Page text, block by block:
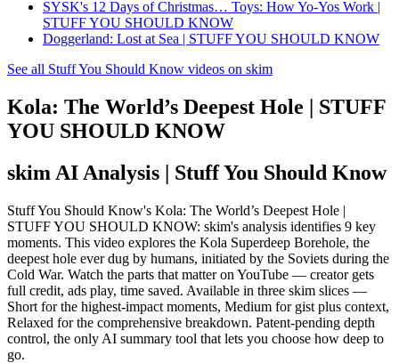
SYSK's 12 Days of Christmas… Toys: How Yo-Yos Work |
STUFF YOU SHOULD KNOW
Doggerland: Lost at Sea | STUFF YOU SHOULD KNOW
See all Stuff You Should Know videos on skim
Kola: The World’s Deepest Hole | STUFF
YOU SHOULD KNOW
skim AI Analysis | Stuff You Should Know
Stuff You Should Know's Kola: The World’s Deepest Hole |
STUFF YOU SHOULD KNOW: skim's analysis identifies 9 key
moments. This video explores the Kola Superdeep Borehole, the
deepest hole ever dug by humans, initiated by the Soviets during the
Cold War. Watch the parts that matter on YouTube — creator gets
full credit, ads play, time saved. Available in three skim slices —
Short for the highest-impact moments, Medium for gist plus context,
Relaxed for the comprehensive breakdown. Patent-pending depth
control, the only AI summary tool that lets you choose how deep to
go.